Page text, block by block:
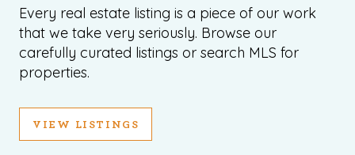
Every real estate listing is a piece of our work
that we take very seriously. Browse our
carefully curated listings or search MLS for
properties.
VIEW LISTINGS